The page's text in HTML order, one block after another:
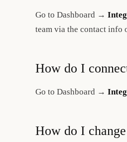
Go to Dashboard →
team via the contact info
How do I
Go to Dashboard →
How do I